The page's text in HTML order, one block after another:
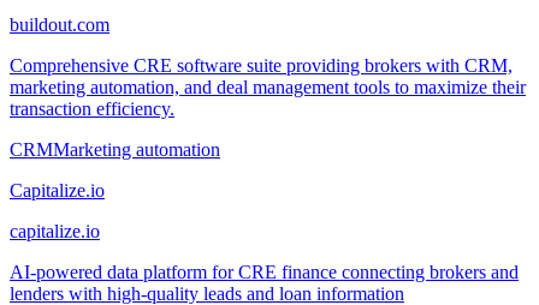
buildout.com
Comprehensive CRE software suite providing brokers with CRM,
marketing automation, and deal management tools to maximize their
transaction efficiency.
CRMMarketing automation
Capitalize.io
capitalize.io
AI-powered data platform for CRE finance connecting brokers and
lenders with high-quality leads and loan information